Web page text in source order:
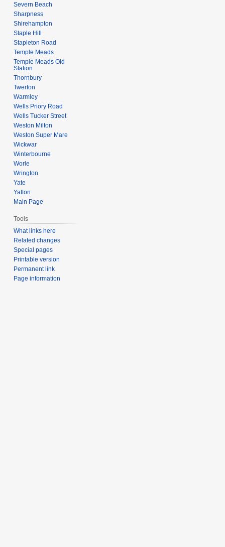
Severn Beach
Sharpness
Shirehampton
Staple Hill
Stapleton Road
Temple Meads
Temple Meads Old
Station
Thornbury
Twerton
Warmley
Wells Priory Road
Wells Tucker Street
Weston Milton
Weston Super Mare
Wickwar
Winterbourne
Worle
Wrington
Yate
Yatton
Main Page
Tools
What links here
Related changes
Special pages
Printable version
Permanent link
Page information